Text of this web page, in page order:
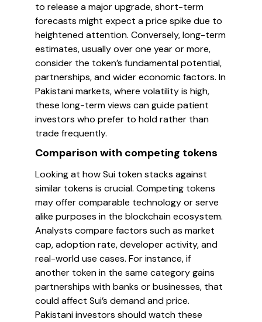
to release a major upgrade, short-term
forecasts might expect a price spike due to
heightened attention. Conversely, long-term
estimates, usually over one year or more,
consider the token’s fundamental potential,
partnerships, and wider economic factors. In
Pakistani markets, where volatility is high,
these long-term views can guide patient
investors who prefer to hold rather than
trade frequently.
Comparison with competing tokens
Looking at how Sui token stacks against
similar tokens is crucial. Competing tokens
may offer comparable technology or serve
alike purposes in the blockchain ecosystem.
Analysts compare factors such as market
cap, adoption rate, developer activity, and
real-world use cases. For instance, if
another token in the same category gains
partnerships with banks or businesses, that
could affect Sui’s demand and price.
Pakistani investors should watch these